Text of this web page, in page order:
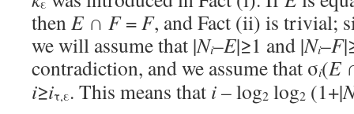
ε
thenE ∩ F=F, and Fact (ii) is trivial;
we will assume that |Ni–E|≥1 and |Ni–F
contradiction, and we assume that σi(E
i≥iτ,ε. This means that i– log2 log2 (1+|